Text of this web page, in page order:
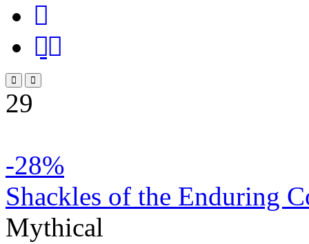
29
-28%
Shackles of the Enduring
Mythical